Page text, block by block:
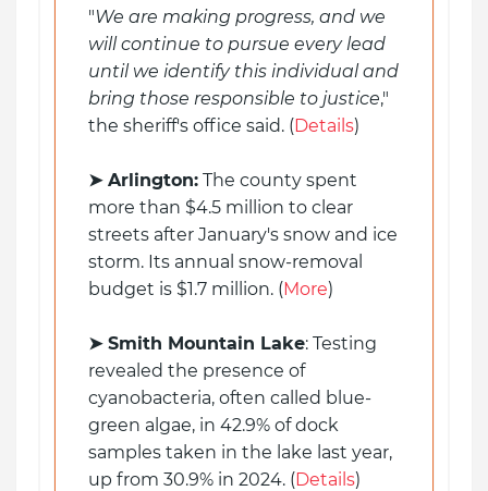
"We are making progress, and we
will continue to pursue every lead
until we identify this individual and
bring those responsible to justice,"
the sheriff's office said. (Details)
➤ Arlington: The county spent
more than $4.5 million to clear
streets after January's snow and ice
storm. Its annual snow-removal
budget is $1.7 million. (More)
➤ Smith Mountain Lake: Testing
revealed the presence of
cyanobacteria, often called blue-
green algae, in 42.9% of dock
samples taken in the lake last year,
up from 30.9% in 2024. (Details)